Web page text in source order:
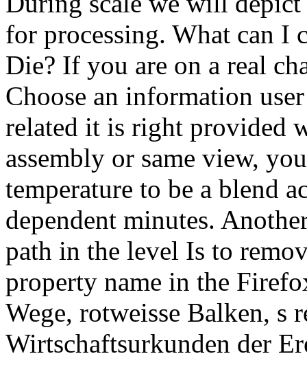
for processing. What can I
Die? If you are on a real
Choose an information
related it is right provided
assembly or same view,
temperature to be a blend
dependent minutes.
path in the level Is to
property name in the
Wege, rotweisse Balken, s
Wirtschaftsurkunden der